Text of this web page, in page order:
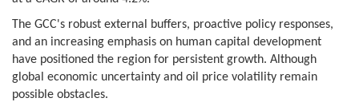
The GCC's robust external buffers, proactive policy responses,
and an increasing emphasis on human capital development
have positioned the region for persistent growth. Although
global economic uncertainty and oil price volatility remain
possible obstacles.